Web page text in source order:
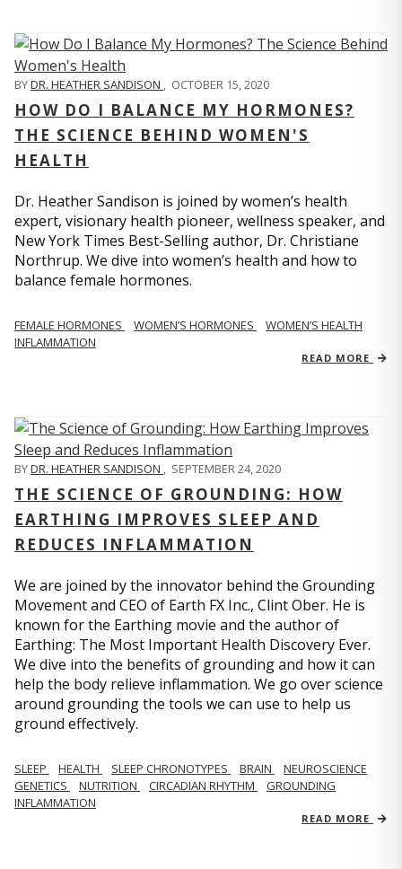
BYDR. HEATHER SANDISON , OCTOBER 15, 2020
HOW DO I BALANCE MY HORMONES?
THE SCIENCE BEHIND WOMEN'S
HEALTH
Dr. Heather Sandison is joined by women’s health
expert, visionary health pioneer, wellness speaker, and
New York Times Best-Selling author, Dr. Christiane
Northrup. We dive into women’s health and how to
balance female hormones.
FEMALE HORMONES WOMEN’S HORMONES
WOMEN’S HEALTH
INFLAMMATION
READ MORE
BYDR. HEATHER SANDISON , SEPTEMBER 24, 2020
THE SCIENCE OF GROUNDING: HOW
EARTHING IMPROVES SLEEP AND
REDUCES INFLAMMATION
We are joined by the innovator behind the Grounding
Movement and CEO of Earth FX Inc., Clint Ober. He is
known for the Earthing movie and the author of
Earthing: The Most Important Health Discovery Ever.
We dive into the benefits of grounding and how it can
help the body relieve inflammation. We go over science
around grounding the tools we can use to help us
ground effectively.
SLEEP HEALTH SLEEP CHRONOTYPES BRAIN
NEUROSCIENCE
GENETICS
NUTRITION CIRCADIAN RHYTHM
GROUNDING
INFLAMMATION
READ MORE